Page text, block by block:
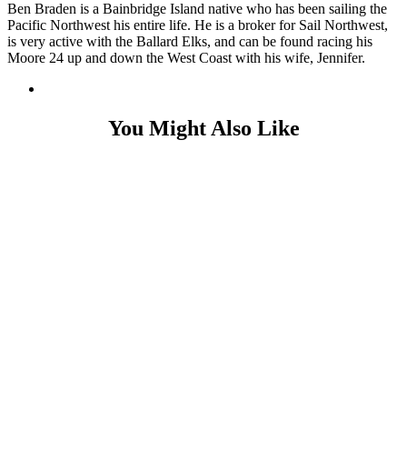
Ben Braden is a Bainbridge Island native who has been sailing the
Pacific Northwest his entire life. He is a broker for Sail Northwest,
is very active with the Ballard Elks, and can be found racing his
Moore 24 up and down the West Coast with his wife, Jennifer.
You Might Also Like